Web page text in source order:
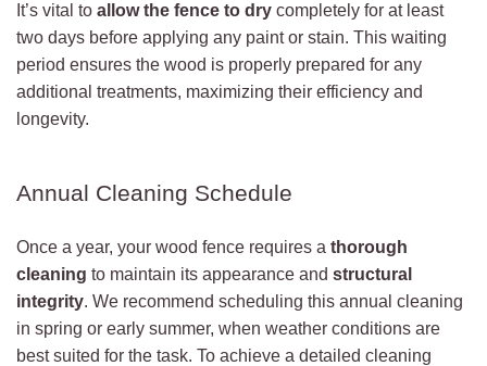
It’s vital to allow the fence to dry completely for at least
two days before applying any paint or stain. This waiting
period ensures the wood is properly prepared for any
additional treatments, maximizing their efficiency and
longevity.
Annual Cleaning Schedule
Once a year, your wood fence requires a thorough
cleaning to maintain its appearance and structural
integrity. We recommend scheduling this annual cleaning
in spring or early summer, when weather conditions are
best suited for the task. To achieve a detailed cleaning